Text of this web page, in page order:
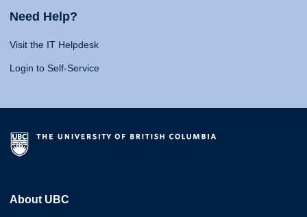
Need Help?
Visit the IT Helpdesk
Login to Self-Service
About UBC